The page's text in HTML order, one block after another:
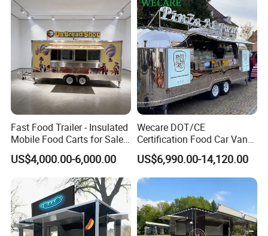
Fast Food Trailer - Insulated
Mobile Food Carts for Sale
Mobile Food Trailer
US$4,000.00-6,000.00
Wecare DOT/CE
Certification Food Car Van
Food Trucks with Trailer
Oven Mobile Bar Trailers
Pizza Trailer Food Truck
US$6,990.00-14,120.00